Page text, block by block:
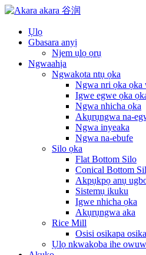
Ụlọ
Gbasara anyị
Njem ụlọ ọrụ
Ngwaahịa
Ngwakọta ntụ ọka
Ngwa nri ọka ọka
Igwe egwe ọka
Ngwa nhicha ọka
Akụrụngwa na-
Ngwa inyeaka
Ngwa na-ebufe
Silo ọka
Flat Bottom Silo
Conical Bottom
Akpụkpọ anụ
Sistemụ ikuku
Igwe nhicha ọka
Akụrụngwa aka
Rice Mill
Osisi osikapa
Ụlọ nkwakọba ihe